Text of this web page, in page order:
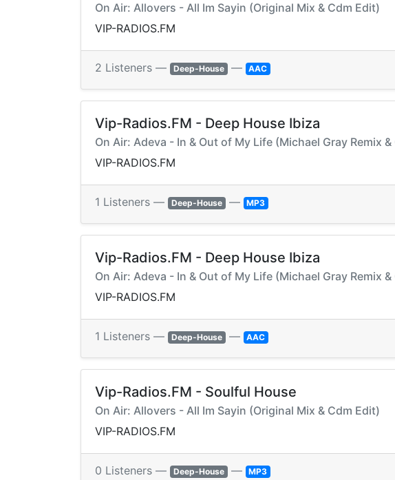
On Air: Allovers - All Im Sayin (Original Mix & Cdm Edit)
VIP-RADIOS.FM
2 Listeners — Deep-House — AAC
Vip-Radios.FM - Deep House Ibiza
On Air: Adeva - In & Out of My Life (Michael Gray Remix
VIP-RADIOS.FM
1 Listeners — Deep-House — MP3
Vip-Radios.FM - Deep House Ibiza
On Air: Adeva - In & Out of My Life (Michael Gray Remix
VIP-RADIOS.FM
1 Listeners — Deep-House — AAC
Vip-Radios.FM - Soulful House
On Air: Allovers - All Im Sayin (Original Mix & Cdm Edit)
VIP-RADIOS.FM
0 Listeners — Deep-House — MP3